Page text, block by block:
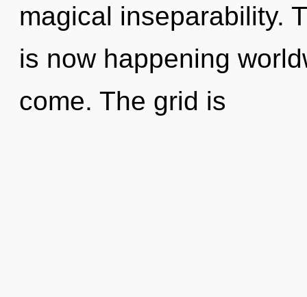
magical inseparability.
is now happening
come. The grid is